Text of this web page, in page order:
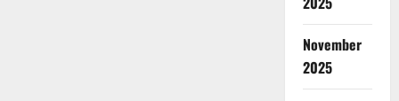
November
2025